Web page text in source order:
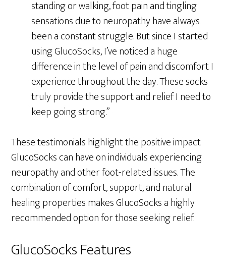
standing or walking, foot pain and tingling
sensations due to neuropathy have always
been a constant struggle. But since I started
using GlucoSocks, I’ve noticed a huge
difference in the level of pain and discomfort I
experience throughout the day. These socks
truly provide the support and relief I need to
keep going strong.”
These testimonials highlight the positive impact
GlucoSocks can have on individuals experiencing
neuropathy and other foot-related issues. The
combination of comfort, support, and natural
healing properties makes GlucoSocks a highly
recommended option for those seeking relief.
GlucoSocks Features